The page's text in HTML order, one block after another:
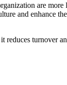
are
and enhance
reduces turnover